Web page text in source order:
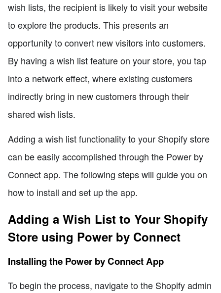
wish lists, the recipient is likely to visit your website
to explore the products. This presents an
opportunity to convert new visitors into customers.
By having a wish list feature on your store, you tap
into a network effect, where existing customers
indirectly bring in new customers through their
shared wish lists.
Adding a wish list functionality to your Shopify store
can be easily accomplished through the Power by
Connect app. The following steps will guide you on
how to install and set up the app.
Adding a Wish List to Your Shopify
Store using Power by Connect
Installing the Power by Connect App
To begin the process, navigate to the Shopify admin